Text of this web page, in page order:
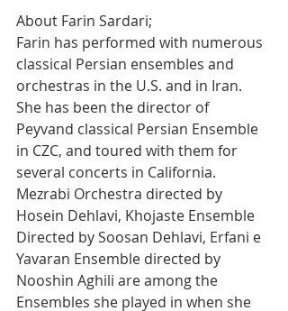
About Farin Sardari;
Farin has performed with numerous
classical Persian ensembles and
orchestras in the U.S. and in Iran.
She has been the director of
Peyvand classical Persian Ensemble
in CZC, and toured with them for
several concerts in California.
Mezrabi Orchestra directed by
Hosein Dehlavi, Khojaste Ensemble
Directed by Soosan Dehlavi, Erfani e
Yavaran Ensemble directed by
Nooshin Aghili are among the
Ensembles she played in when she